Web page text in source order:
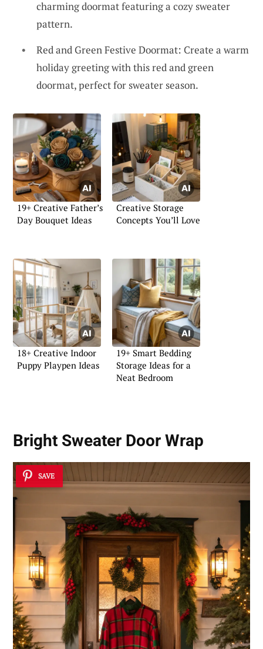
charming doormat featuring a cozy sweater
pattern.
Red and Green Festive Doormat: Create a warm
holiday greeting with this red and green
doormat, perfect for sweater season.
19+ Creative Father’s
Day Bouquet Ideas
Creative Storage
Concepts You’ll Love
18+ Creative Indoor
Puppy Playpen Ideas
19+ Smart Bedding
Storage Ideas for a
Neat Bedroom
Bright Sweater Door Wrap
SAVE